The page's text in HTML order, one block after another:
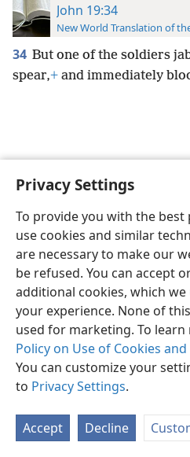
Privacy Settings
To provide you with the best
use cookies and similar
are necessary to make our
be refused. You can accept
additional cookies, which
your experience. None of
used for marketing. To
Policy on Use of Cookies
You can customize your
to Privacy Settings.
Accept Decline
John 19:34
New World Translation of
34 But one of the soldiers
spear,+ and immediately
English
Copyright© 2026 Watch Tower Bible